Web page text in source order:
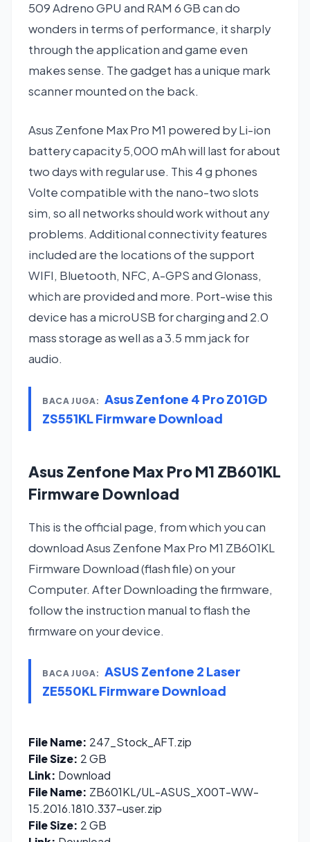
509 Adreno GPU and RAM 6 GB can do
wonders in terms of performance, it sharply
through the application and game even
makes sense. The gadget has a unique mark
scanner mounted on the back.
Asus Zenfone Max Pro M1 powered by Li-ion
battery capacity 5,000 mAh will last for about
two days with regular use. This 4 g phones
Volte compatible with the nano-two slots
sim, so all networks should work without any
problems. Additional connectivity features
included are the locations of the support
WIFI, Bluetooth, NFC, A-GPS and Glonass,
which are provided and more. Port-wise this
device has a microUSB for charging and 2.0
mass storage as well as a 3.5 mm jack for
audio.
BACA JUGA: Asus Zenfone 4 Pro Z01GD
ZS551KL Firmware Download
Asus Zenfone Max Pro M1 ZB601KL
Firmware Download
This is the official page, from which you can
download Asus Zenfone Max Pro M1 ZB601KL
Firmware Download (flash file) on your
Computer. After Downloading the firmware,
follow the instruction manual to flash the
firmware on your device.
BACA JUGA: ASUS Zenfone 2 Laser
ZE550KL Firmware Download
File Name: 247_Stock_AFT.zip
File Size: 2 GB
Link: Download
File Name: ZB601KL/UL-ASUS_X00T-WW-
15.2016.1810.337-user.zip
File Size: 2 GB